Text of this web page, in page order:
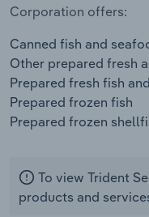
Corporation offers:
Canned fish and
Other prepared fresh
Prepared fresh fish
Prepared frozen fish
Prepared frozen
To view Trident
products and